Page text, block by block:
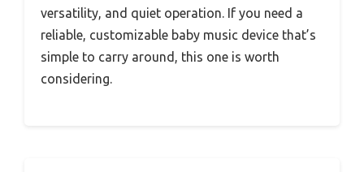
versatility, and quiet operation. If you need a
reliable, customizable baby music device that’s
simple to carry around, this one is worth
considering.